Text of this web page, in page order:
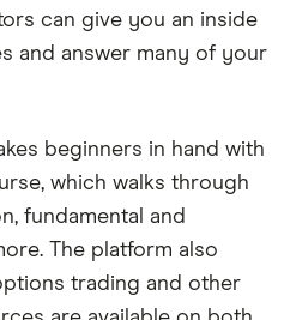
can give you an inside
and answer many of your
beginners in hand with
which walks through
fundamental and
The platform also
trading and other